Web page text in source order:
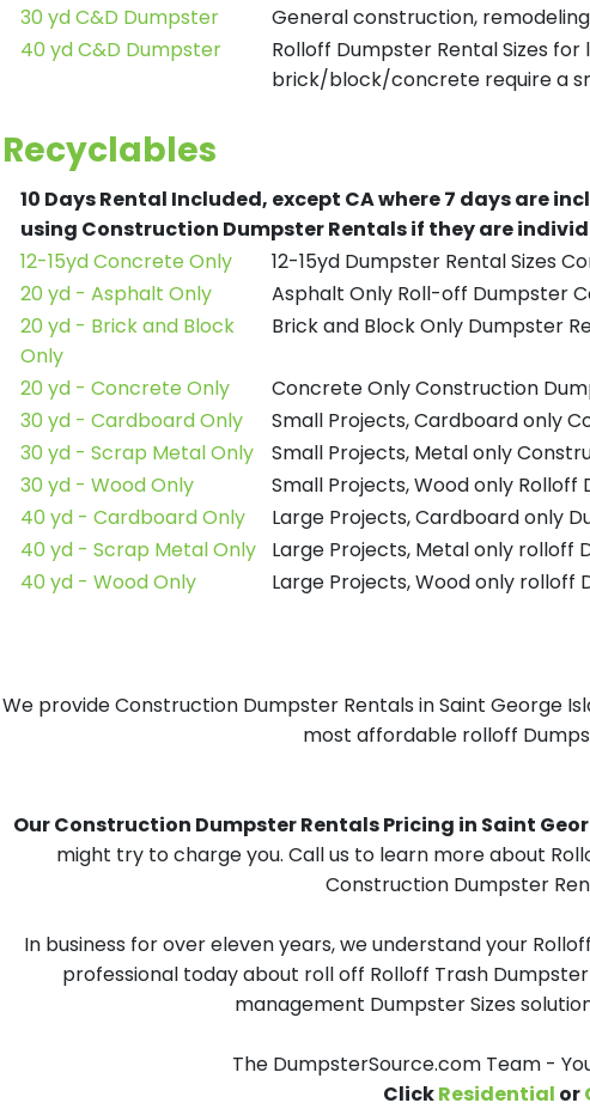
30 yd C&D Dumpster
General construction,
40 yd C&D Dumpster
Rolloff Dumpster Rental Sizes
brick/block/concrete require a
Recyclables
10 Days Rental Included, except CA where 7 days are
using Construction Dumpster Rentals if they are
12-15yd Concrete Only
12-15yd Dumpster Rental Sizes
20 yd - Asphalt Only
Asphalt Only Roll-off Dumpster
20 yd - Brick and Block
Only
Brick and Block Only Dumpster
20 yd - Concrete Only
Concrete Only Construction
30 yd - Cardboard Only
Small Projects, Cardboard only
30 yd - Scrap Metal Only
Small Projects, Metal only
30 yd - Wood Only
Small Projects, Wood only Rolloff
40 yd - Cardboard Only
Large Projects, Cardboard only
40 yd - Scrap Metal Only
Large Projects, Metal only rolloff
40 yd - Wood Only
Large Projects, Wood only rolloff
We provide Construction Dumpster Rentals in Saint George
most affordable rolloff
Our Construction Dumpster Rentals Pricing in Saint
might try to charge you. Call us to learn more about
Construction Dumpster
In business for over eleven years, we understand your
professional today about roll off Rolloff Trash
management Dumpster Sizes
The DumpsterSource.com Team -
ClickResidential or